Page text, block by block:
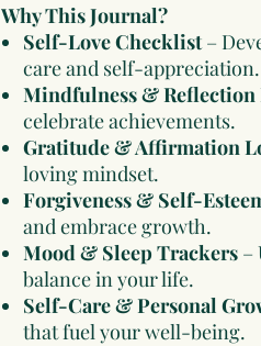
Why This Journal?
Self-Love Checklist–
care and self-appreciation.
Mindfulness & Reflection
celebrate achievements.
Gratitude & Affirmation
loving mindset.
Forgiveness & Self-
and embrace growth.
Mood & Sleep Trackers –
balance in your life.
Self-Care & Personal
that fuel your well-being.